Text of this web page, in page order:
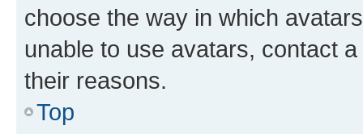
choose the way in which
unable to use avatars, contact
their reasons.
Top